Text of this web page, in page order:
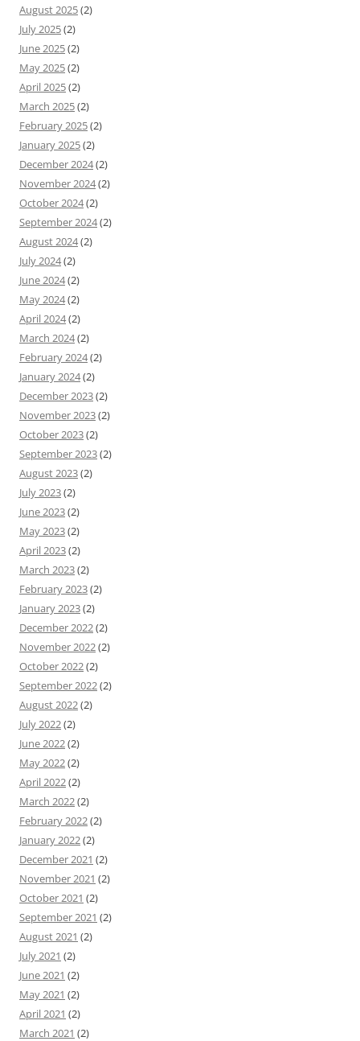
August 2025(2)
July 2025(2)
June 2025(2)
May 2025(2)
April 2025(2)
March 2025(2)
February 2025(2)
January 2025(2)
December 2024(2)
November 2024(2)
October 2024(2)
September 2024(2)
August 2024(2)
July 2024(2)
June 2024(2)
May 2024(2)
April 2024(2)
March 2024(2)
February 2024(2)
January 2024(2)
December 2023(2)
November 2023(2)
October 2023(2)
September 2023(2)
August 2023(2)
July 2023(2)
June 2023(2)
May 2023(2)
April 2023(2)
March 2023(2)
February 2023(2)
January 2023(2)
December 2022(2)
November 2022(2)
October 2022(2)
September 2022(2)
August 2022(2)
July 2022(2)
June 2022(2)
May 2022(2)
April 2022(2)
March 2022(2)
February 2022(2)
January 2022(2)
December 2021 (2)
November 2021 (2)
October 2021 (2)
September 2021 (2)
August 2021 (2)
July 2021 (2)
June 2021 (2)
May 2021 (2)
April 2021 (2)
March 2021 (2)